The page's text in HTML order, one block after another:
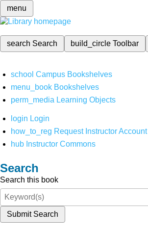
menu
search Search build_circleToolbar
school Campus Bookshelves
menu_book Bookshelves
perm_media Learning Objects
login Login
how_to_reg Request Instructor Account
hub Instructor Commons
Search
Search this book
Submit Search